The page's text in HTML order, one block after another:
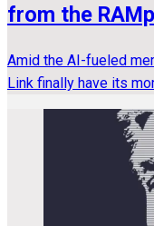
from the
Amid the AI-fueled
Link finally have its